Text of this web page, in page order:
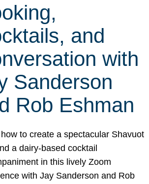
and
with
Sanderson
Rob Eshman
to create a spectacular Shavuot
a dairy-based cocktail
in this lively Zoom
with Jay Sanderson and Rob